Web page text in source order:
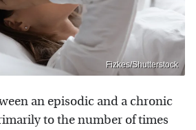
Fizkes/Shutterstock
an episodic and a chronic
to the number of times